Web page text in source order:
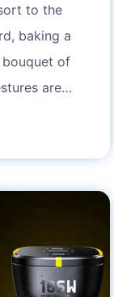
to the
baking a
of
are…